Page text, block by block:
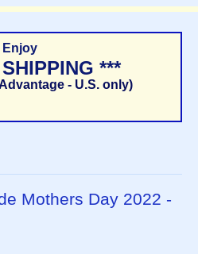
Enjoy
***
- U.S. only)
Mothers Day 2022 -